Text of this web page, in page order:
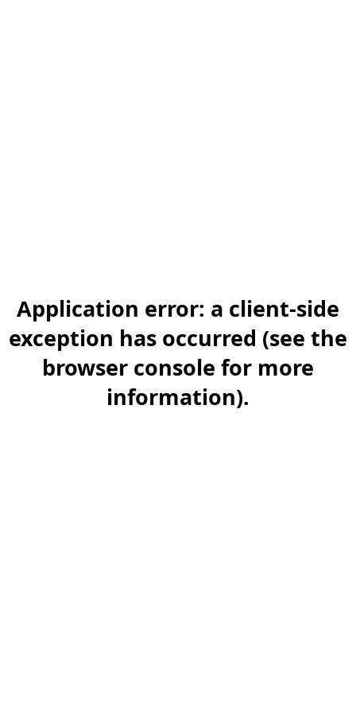
Application error: a client-side
exception has occurred (see the
browser console for more
information).